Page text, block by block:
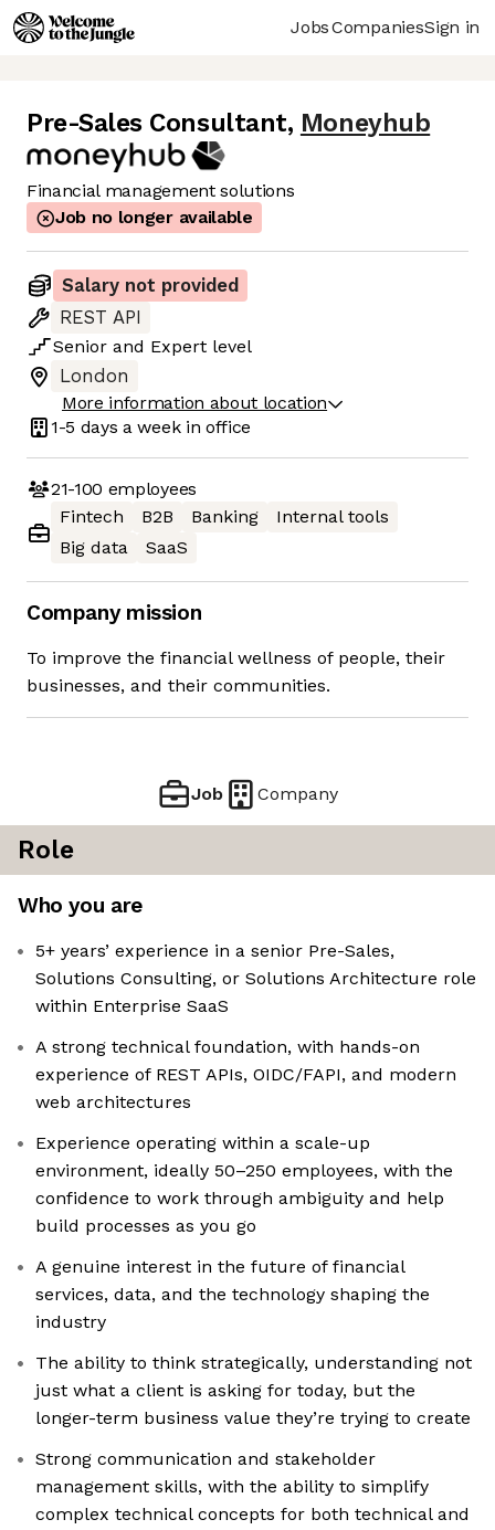
JobsCompaniesSign in
Pre-Sales Consultant, Moneyhub
Financial management solutions
Job no longer available
Salary not provided
REST API
Senior and Expert level
London
More information about location
1-5 days a week in office
21-100 employees
Fintech
B2B Banking
Internal tools
Big data
SaaS
Company mission
To improve the financial wellness of people, their
businesses, and their communities.
Job Company
Role
Who you are
5+ years’ experience in a senior Pre-Sales,
Solutions Consulting, or Solutions Architecture role
within Enterprise SaaS
A strong technical foundation, with hands-on
experience of REST APIs, OIDC/FAPI, and modern
web architectures
Experience operating within a scale-up
environment, ideally 50–250 employees, with the
confidence to work through ambiguity and help
build processes as you go
A genuine interest in the future of financial
services, data, and the technology shaping the
industry
The ability to think strategically, understanding not
just what a client is asking for today, but the
longer-term business value they’re trying to create
Strong communication and stakeholder
management skills, with the ability to simplify
complex technical concepts for both technical and